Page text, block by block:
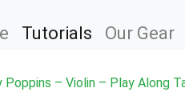
Tutorials Our Gear
– Violin – Play Along